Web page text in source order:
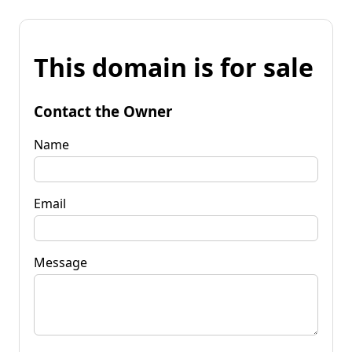
This domain is for sale
Contact the Owner
Name
Email
Message